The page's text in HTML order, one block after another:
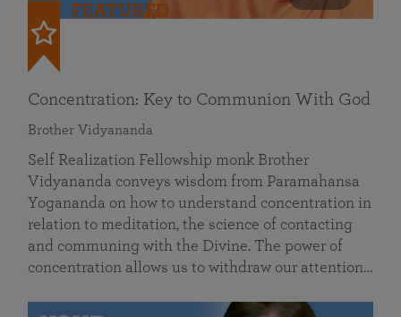
FEATURED
Concentration: Key to Communion With God
Brother Vidyananda
Self Realization Fellowship monk Brother
Vidyananda conveys wisdom from Paramahansa
Yogananda on how to understand concentration in
relation to meditation, the science of contacting
and communing with the Divine. The power of
concentration allows us to withdraw our attention…